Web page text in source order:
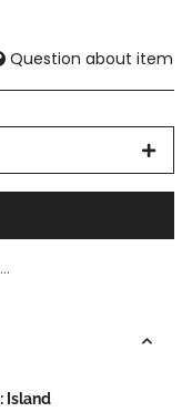
Question about item
Island